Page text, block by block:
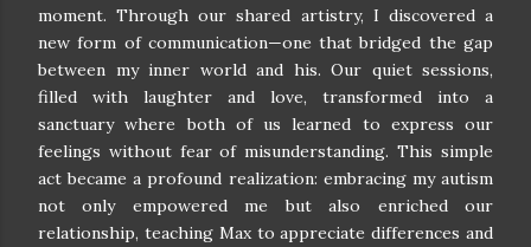
moment. Through our shared artistry, I discovered a
new form of communication—one that bridged the gap
between my inner world and his. Our quiet sessions,
filled with laughter and love, transformed into a
sanctuary where both of us learned to express our
feelings without fear of misunderstanding. This simple
act became a profound realization: embracing my autism
not only empowered me but also enriched our
relationship, teaching Max to appreciate differences and